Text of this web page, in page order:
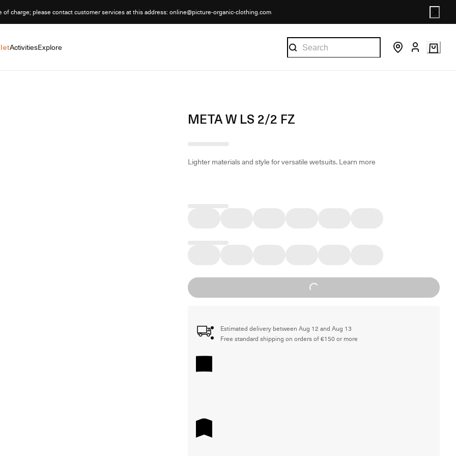
of charge; please contact customer services at this address: online@picture-organic-clothing.com
ActivitiesExplore
META W LS 2/2 FZ
Lighter materials and style for versatile wetsuits.Learn more
Loading...
Estimated delivery between Aug 12 and Aug 13
Free standard shipping on orders of €150 or more